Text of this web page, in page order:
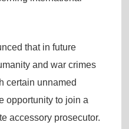
that in future
and war crimes
certain unnamed
opportunity to join a
accessory prosecutor.